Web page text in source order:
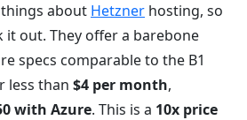
about Hetzner hosting, so
it out. They offer a barebone
specs comparable to the B1
less than $4 per month,
with Azure. This is a 10x price